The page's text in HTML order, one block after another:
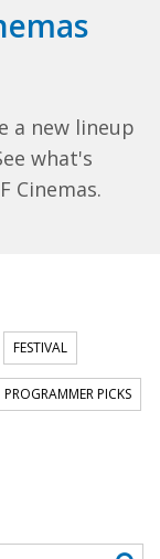
a new lineup
what's
Cinemas.
FESTIVAL
PROGRAMMER PICKS